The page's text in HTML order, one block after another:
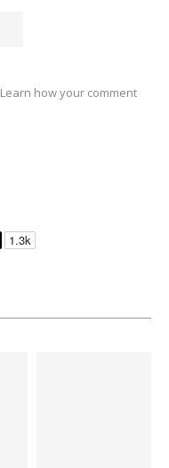
Learn how your comment